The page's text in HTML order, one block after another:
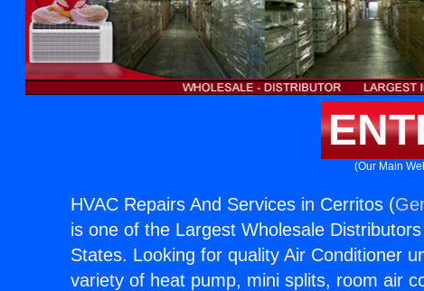
(Our Main
HVAC Repairs And Services in Cerritos (
is one of the Largest Wholesale
States. Looking for quality Air Conditioner
variety of heat pump, mini splits, room air